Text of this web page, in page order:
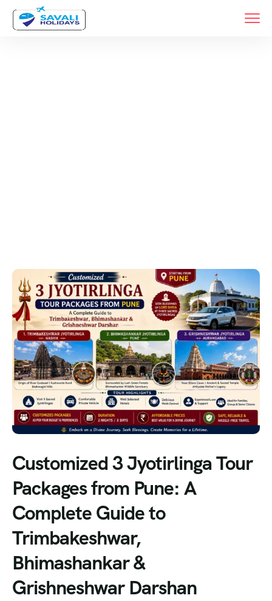
Customized 3 Jyotirlinga Tour
Packages from Pune: A
Complete Guide to
Trimbakeshwar,
Bhimashankar &
Grishneshwar Darshan